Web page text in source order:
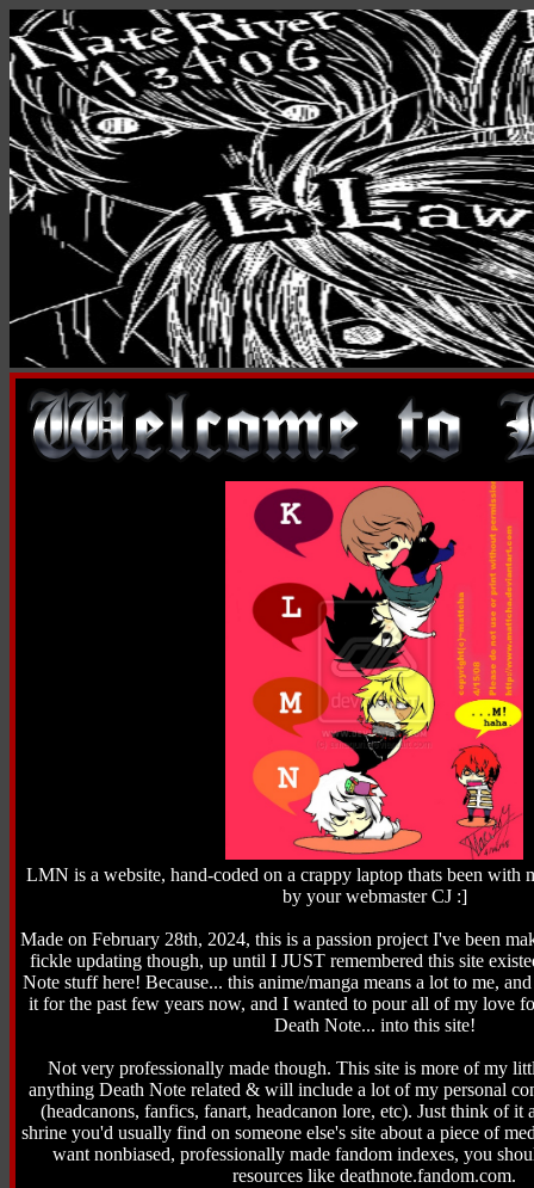
LMN is a website, hand-coded on a crappy laptop thats been with
by your webmaster CJ :]
Made on February 28th, 2024, this is a passion project I've been
fickle updating though, up until I JUST remembered this site
Note stuff here! Because... this anime/manga means a lot to me,
it for the past few years now, and I wanted to pour all of my love
Death Note... into this site!
Not very professionally made though. This site is more of my
anything Death Note related & will include a lot of my personal
(headcanons, fanfics, fanart, headcanon lore, etc). Just think of
shrine you'd usually find on someone else's site about a piece of
want nonbiased, professionally made fandom indexes, you
resources like deathnote.fandom.com.